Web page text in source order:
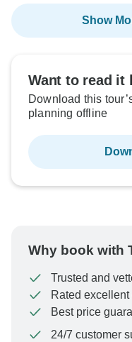
Show
Want to read it
Download this
planning offline
Why book with
Trusted and
Rated excellent
Best price
24/7 customer